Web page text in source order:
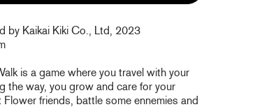
by Kaikai Kiki Co., Ltd, 2023
is a game where you travel with your
the way, you grow and care for your
Flower friends, battle some ennemies and